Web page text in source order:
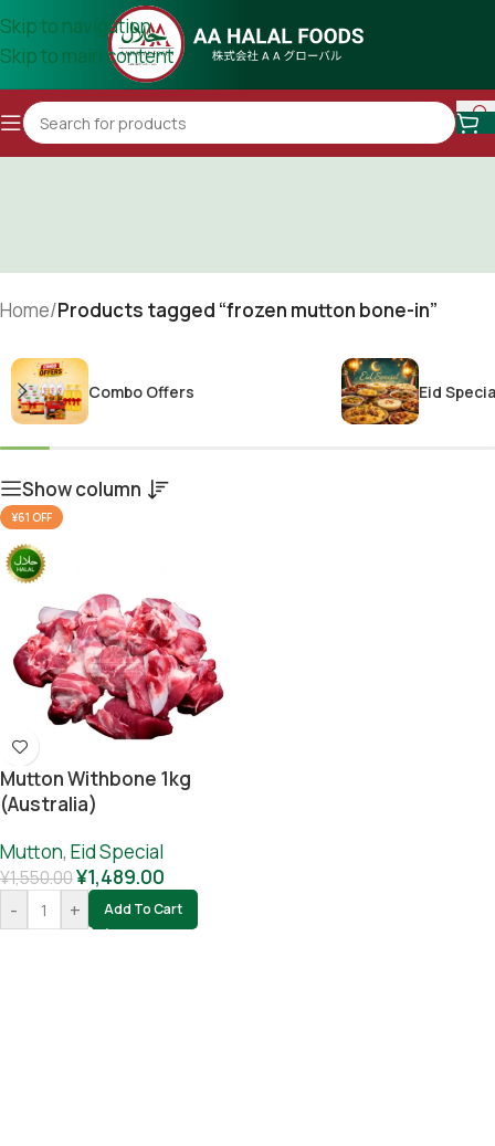
Skip to navigation
Skip to main content
Home/Products tagged “frozen mutton bone-in”
Combo Offers Eid
Show column
¥61 OFF
Mutton Withbone 1kg
(Australia)
Mutton, Eid Special
¥1,550.00¥1,489.00
-
+ Add To Cart